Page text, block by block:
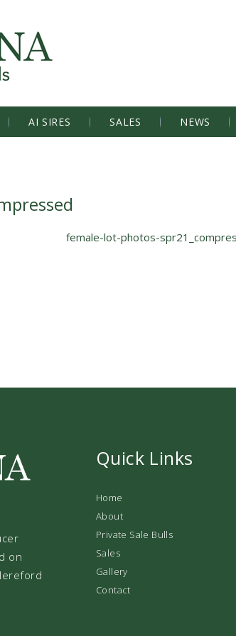
AI SIRES SALES NEWS
female-lot-photos-
on
Quick Links
Home
About
Private Sale Bulls
Sales
Gallery
Contact